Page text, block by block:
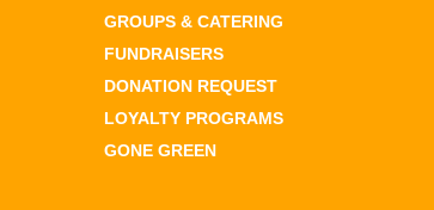
GROUPS & CATERING
FUNDRAISERS
DONATION REQUEST
LOYALTY PROGRAMS
GONE GREEN